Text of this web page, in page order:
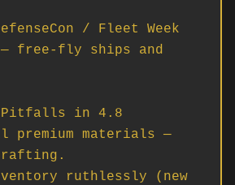
/ Fleet Week
— free-fly ships and
Pitfalls in 4.8
premium materials —
ruthlessly (new